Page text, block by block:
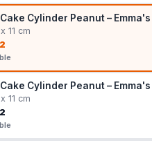
Cylinder Peanut – Emma's
11 cm
Cylinder Peanut – Emma's
11 cm